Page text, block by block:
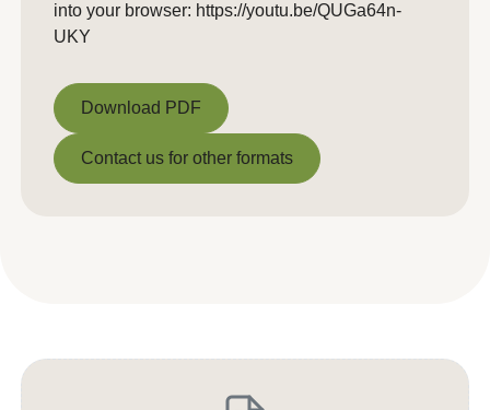
into your browser: https://youtu.be/QUGa64n-
UKY
Download PDF
Download PDF
Contact us for other formats